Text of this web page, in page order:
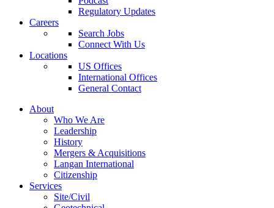
Regulatory Updates
Careers
Search Jobs
Connect With Us
Locations
US Offices
International Offices
General Contact
About
Who We Are
Leadership
History
Mergers & Acquisitions
Langan International
Citizenship
Services
Site/Civil